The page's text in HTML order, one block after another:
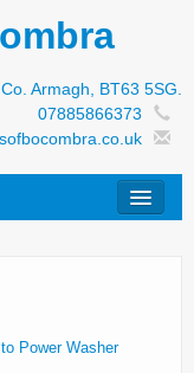
Armagh, BT63 5SG.
07885866373
Power Washer